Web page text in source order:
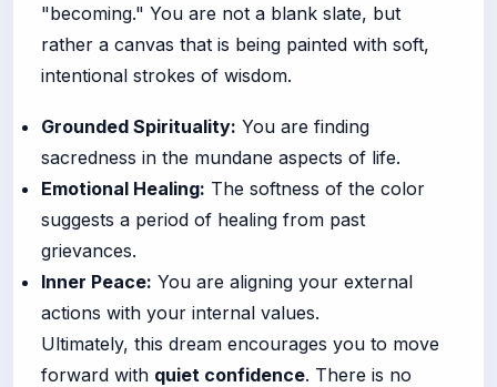
"becoming." You are not a blank slate, but
rather a canvas that is being painted with soft,
intentional strokes of wisdom.
Grounded Spirituality: You are finding
sacredness in the mundane aspects of life.
Emotional Healing: The softness of the color
suggests a period of healing from past
grievances.
Inner Peace: You are aligning your external
actions with your internal values.
Ultimately, this dream encourages you to move
forward with quiet confidence. There is no